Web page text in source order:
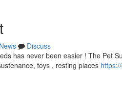
News
Discuss
has never been easier ! The Pet
toys , resting places